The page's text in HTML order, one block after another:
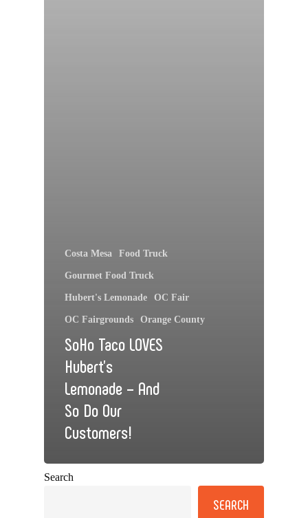
Costa Mesa Food Truck
Gourmet Food Truck
Hubert's Lemonade OC Fair
OC Fairgrounds Orange County
SoHo Taco LOVES
Hubert’s
Lemonade – And
So Do Our
Customers!
Search
SEARCH